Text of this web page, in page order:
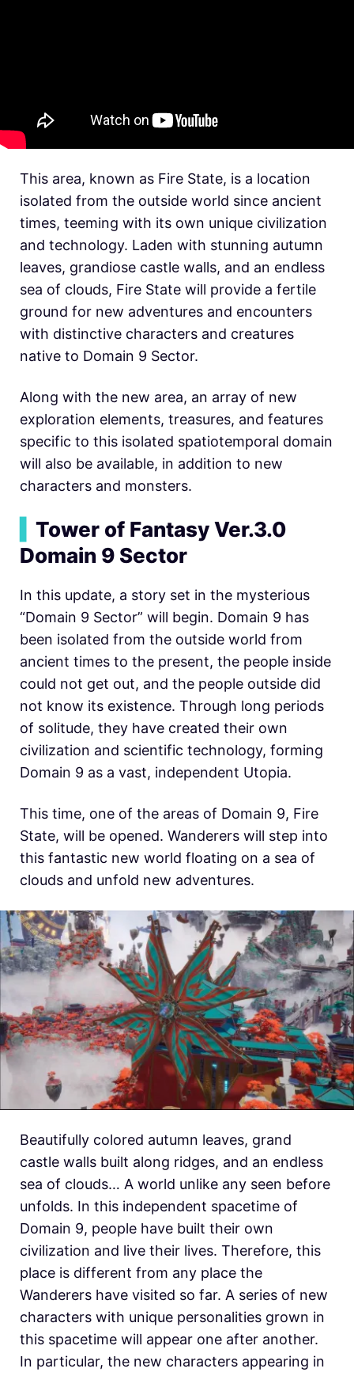
This area, known as Fire State, is a location
isolated from the outside world since ancient
times, teeming with its own unique civilization
and technology. Laden with stunning autumn
leaves, grandiose castle walls, and an endless
sea of clouds, Fire State will provide a fertile
ground for new adventures and encounters
with distinctive characters and creatures
native to Domain 9 Sector.
Along with the new area, an array of new
exploration elements, treasures, and features
specific to this isolated spatiotemporal domain
will also be available, in addition to new
characters and monsters.
Tower of Fantasy Ver.3.0
Domain 9 Sector
In this update, a story set in the mysterious
“Domain 9 Sector” will begin. Domain 9 has
been isolated from the outside world from
ancient times to the present, the people inside
could not get out, and the people outside did
not know its existence. Through long periods
of solitude, they have created their own
civilization and scientific technology, forming
Domain 9 as a vast, independent Utopia.
This time, one of the areas of Domain 9, Fire
State, will be opened. Wanderers will step into
this fantastic new world floating on a sea of
clouds and unfold new adventures.
Beautifully colored autumn leaves, grand
castle walls built along ridges, and an endless
sea of clouds… A world unlike any seen before
unfolds. In this independent spacetime of
Domain 9, people have built their own
civilization and live their lives. Therefore, this
place is different from any place the
Wanderers have visited so far. A series of new
characters with unique personalities grown in
this spacetime will appear one after another.
In particular, the new characters appearing in